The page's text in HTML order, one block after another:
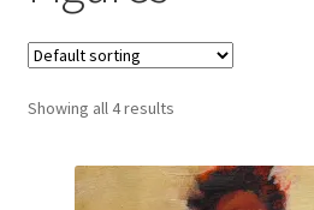
Butterfly Grove
Cart
Showing all 4 results